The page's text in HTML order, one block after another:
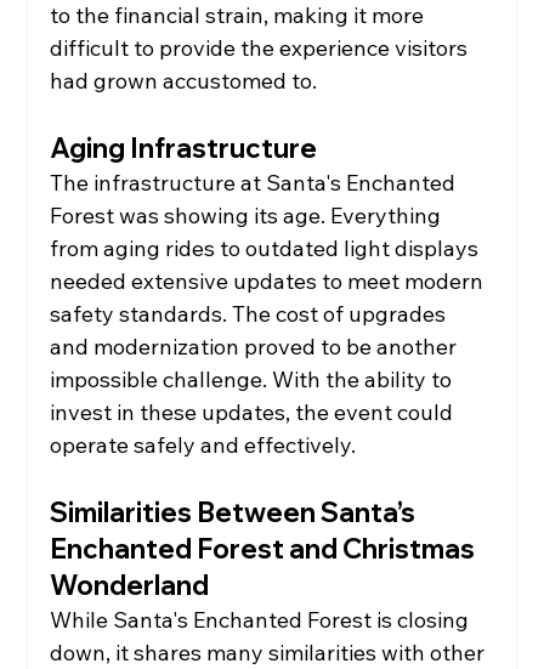
to the financial strain, making it more
difficult to provide the experience visitors
had grown accustomed to.
Aging Infrastructure
The infrastructure at Santa's Enchanted
Forest was showing its age. Everything
from aging rides to outdated light displays
needed extensive updates to meet modern
safety standards. The cost of upgrades
and modernization proved to be another
impossible challenge. With the ability to
invest in these updates, the event could
operate safely and effectively.
Similarities Between Santa’s
Enchanted Forest and Christmas
Wonderland
While Santa's Enchanted Forest is closing
down, it shares many similarities with other